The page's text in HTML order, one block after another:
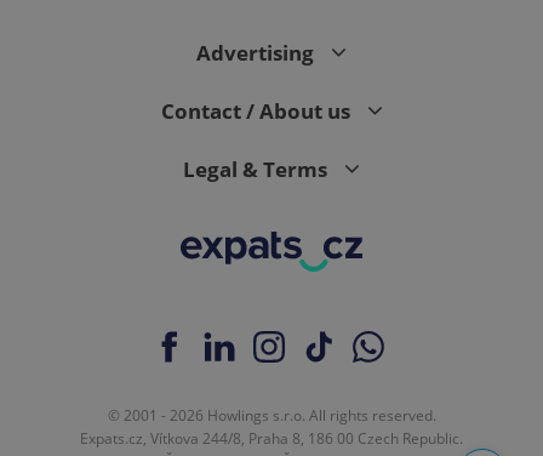
Advertising
Contact / About us
Legal & Terms
© 2001 - 2026 Howlings s.r.o. All rights reserved.
Expats.cz, Vítkova 244/8, Praha 8, 186 00 Czech Republic.